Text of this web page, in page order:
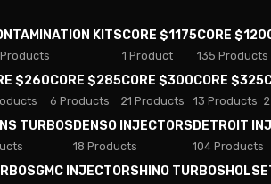
KITS
Products
CORE $1175
1 Product
CORE
135 Products
$260CORE $285
6 Products
CORE $300
21 Products
CORE $325
13 Products
TURBOSDENSO INJECTORS
18 Products
DETROIT
104 Products
GMC INJECTORSHINO TURBOS